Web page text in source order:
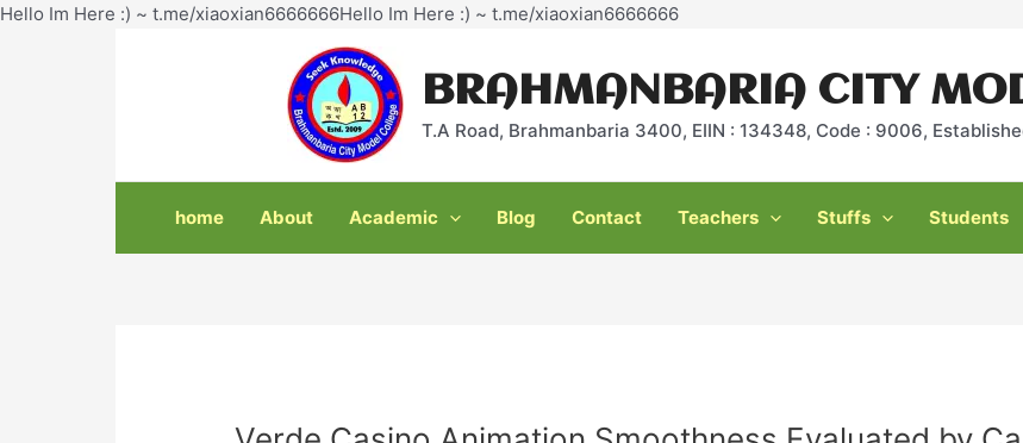
Hello Im Here :) ~ t.me/xiaoxian6666666Hello Im Here :) ~ t.me/xiaoxian6666666Skip
content
BRAHMANBARIA CITY
T.A Road, Brahmanbaria 3400, EIIN : 134348, Code : 9006,
home About Academic Blog Contact Teachers Stuffs Students